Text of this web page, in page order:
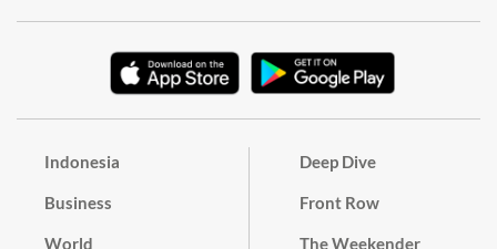
Indonesia
Business
World
Deep Dive
Front Row
The Weekender